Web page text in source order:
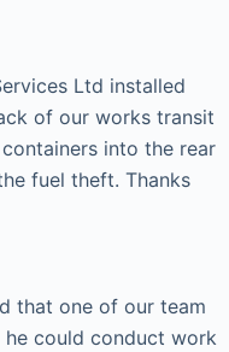
Ltd installed
of our works transit
into the rear
fuel theft. Thanks
that one of our team
could conduct work